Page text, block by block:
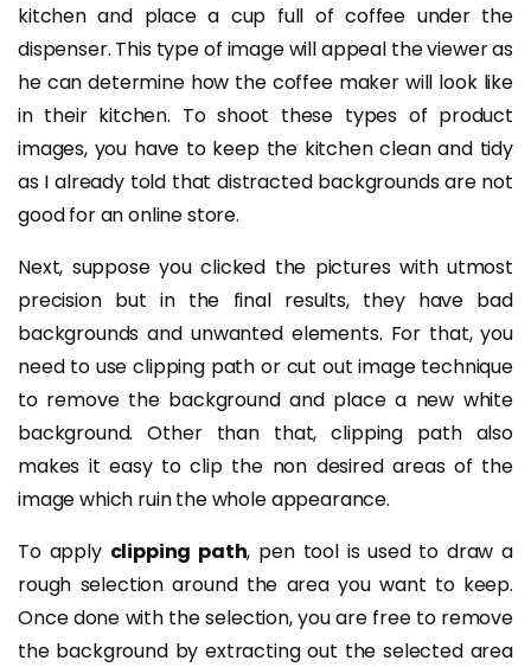
kitchen and place a cup full of coffee under the
dispenser. This type of image will appeal the viewer as
he can determine how the coffee maker will look like
in their kitchen. To shoot these types of product
images, you have to keep the kitchen clean and tidy
as I already told that distracted backgrounds are not
good for an online store.
Next, suppose you clicked the pictures with utmost
precision but in the final results, they have bad
backgrounds and unwanted elements. For that, you
need to use clipping path or cut out image technique
to remove the background and place a new white
background. Other than that, clipping path also
makes it easy to clip the non desired areas of the
image which ruin the whole appearance.
To apply clipping path, pen tool is used to draw a
rough selection around the area you want to keep.
Once done with the selection, you are free to remove
the background by extracting out the selected area